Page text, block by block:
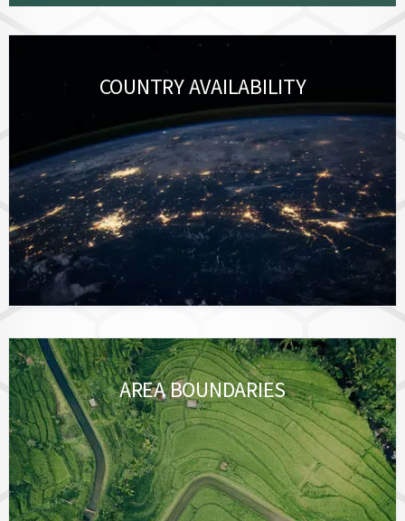
COUNTRY AVAILABILITY
AREA BOUNDARIES